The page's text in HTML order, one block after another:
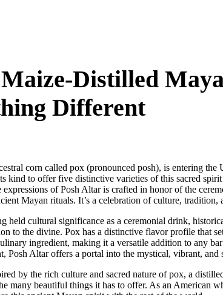
Distilled
Different
corn called pox (pronounced posh), is entering
kind to offer five distinctive varieties of this sacred
of Posh Altar is crafted in honor of the
Mayan rituals. It’s a celebration of culture, tradition,
cultural significance as a ceremonial drink,
to the divine. Pox has a distinctive flavor profile that
ingredient, making it a versatile addition to any bar
Posh Altar offers a portal into the mystical, vibrant,
by the rich culture and sacred nature of pox, a
many beautiful things it has to offer. As an American